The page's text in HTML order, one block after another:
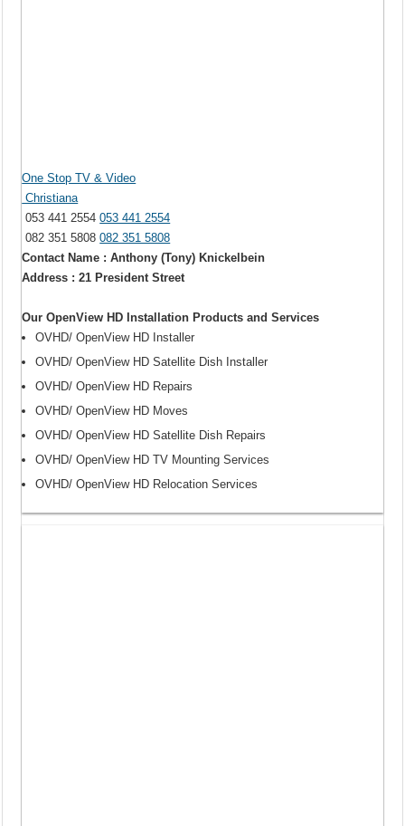
One Stop TV & Video
Christiana
053 441 2554053 441 2554
082 351 5808082 351 5808
Contact Name : Anthony (Tony) Knickelbein
Address : 21 President Street
Our OpenView HD Installation Products and Services
OVHD/ OpenView HD Installer
OVHD/ OpenView HD Satellite Dish Installer
OVHD/ OpenView HD Repairs
OVHD/ OpenView HD Moves
OVHD/ OpenView HD Satellite Dish Repairs
OVHD/ OpenView HD TV Mounting Services
OVHD/ OpenView HD Relocation Services